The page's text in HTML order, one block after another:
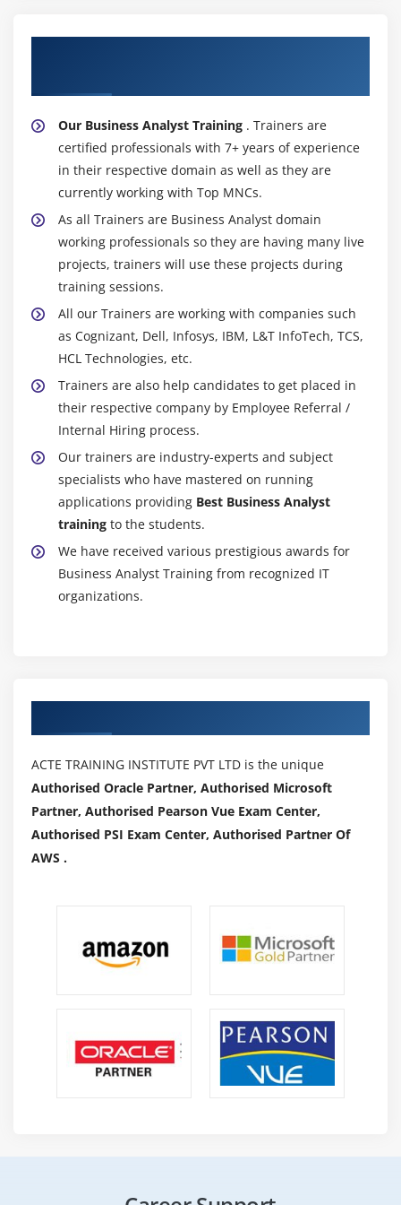
knowledge scientists to concentrate their efforts on
Insights that square measure additional Deep and
Precise :Nowadays, the bulk of booming
corporations have faith in knowledge, and
knowledge analytics affects nearly every side of their
operation. Even though could be a powerful
language for making models to research giant
amounts of knowledge, their square measure a great
deal of powerful knowledge analysis tools that
square measure offered. victimization analytics,
corporations square measure ready to collect and
store knowledge additional accurately, that provides
them with additional valuable insight to users.
Business insights square measure gained additional
accurately and additional deeply with the utilization
victimization R. is capable of manufacturing careful
analyses of terribly specific knowledge.
Utilizing huge knowledge :
investment huge knowledge across their businesses
with this tool. analytics allows organizations to find
new insights for their knowledge sets and provides
form graphs and diagrams to help in making
knowledge visualizations and knowledge exploration.
Visualizations, 3D charts, and graphs square
measure among the options that facilitate users to
communicate with one another.
Originally designed for statisticians, programming is
currently accustomed perform a range of tasks, as well
businesses will produce custom models for knowledge
assortment, clustering, and analysis. the utilization of
analytics for business intelligence will offer a valuable
Our Business Analyst Training . Trainers are
certified professionals with 7+ years of experience
in their respective domain as well as they are
currently working with Top MNCs.
As all Trainers are Business Analyst domain
working professionals so they are having many live
projects, trainers will use these projects during
training sessions.
All our Trainers are working with companies such
as Cognizant, Dell, Infosys, IBM, L&T InfoTech, TCS,
HCL Technologies, etc.
Trainers are also help candidates to get placed in
their respective company by Employee Referral /
Internal Hiring process.
Our trainers are industry-experts and subject
specialists who have mastered on running
applications providing Best Business Analyst
training to the students.
We have received various prestigious awards for
Business Analyst Training from recognized IT
organizations.
ACTE TRAINING INSTITUTE PVT LTD is the unique
Authorised Oracle Partner, Authorised Microsoft
Partner, Authorised Pearson Vue Exam Center,
Authorised PSI Exam Center, Authorised Partner Of
AWS .